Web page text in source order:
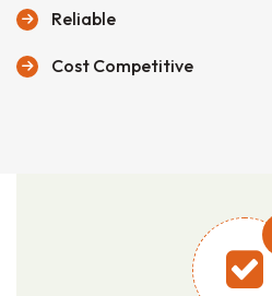
Reliable
Cost Competitive